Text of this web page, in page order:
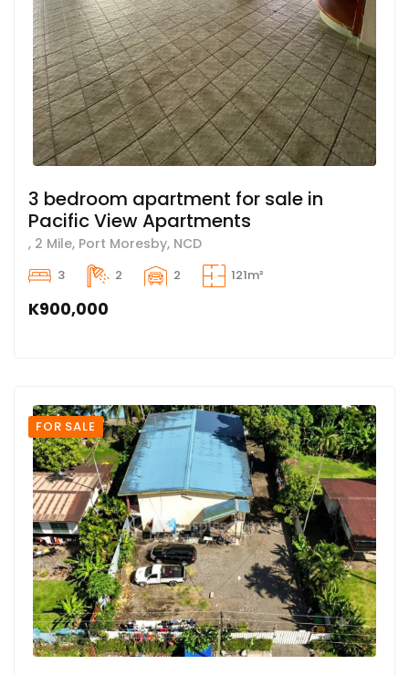
3 bedroom apartment for sale in
Pacific View Apartments
, 2 Mile, Port Moresby, NCD
3 2 2 121m²
K900,000
FOR SALE